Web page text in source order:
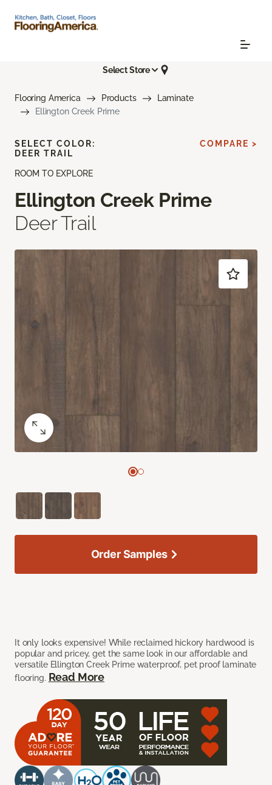
Select Store
Flooring America Products
Laminate
Ellington Creek Prime
ROOM TO EXPLORE
Ellington Creek Prime
Deer Trail
It only looks expensive! While reclaimed hickory hardwood is
popular and pricey, get the same look in our affordable and
versatile Ellington Creek Prime waterproof, pet proof laminate
flooring. Read More
SELECT COLOR:
DEER TRAIL
COMPARE >
Order Samples